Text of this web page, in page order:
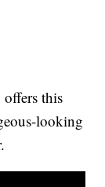
offers this
looking